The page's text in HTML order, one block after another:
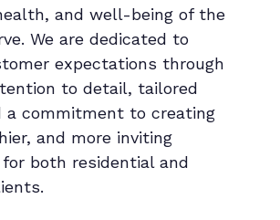
and well-being of the
We are dedicated to
expectations through
to detail, tailored
a commitment to creating
and more inviting
both residential and